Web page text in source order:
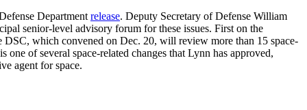
Department release. Deputy Secretary of Defense William
senior-level advisory forum for these issues. First on the
DSC, which convened on Dec. 20, will review more than 15 space-
of several space-related changes that Lynn has approved,
agent for space.